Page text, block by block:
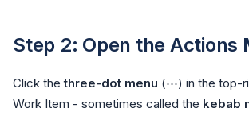
Step 2: Open the Actions
Click thethree-dot menu (⋯) in the top-
Work Item - sometimes called the kebab